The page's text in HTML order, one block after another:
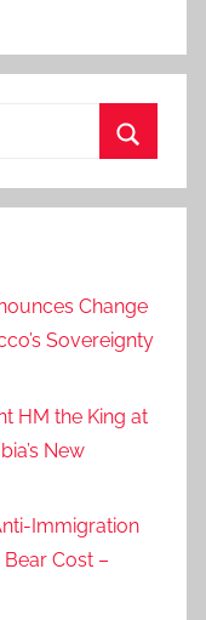
Change
Sovereignty
HM the King at
New
Immigration
Cost –